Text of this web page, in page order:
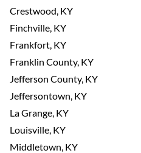
Crestwood, KY
Finchville, KY
Frankfort, KY
Franklin County, KY
Jefferson County, KY
Jeffersontown, KY
La Grange, KY
Louisville, KY
Middletown, KY